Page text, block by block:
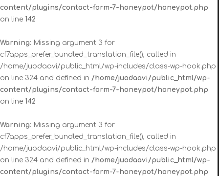
content/plugins/contact-form-7-honeypot/honeypot.php
on line 142
Warning: Missing argument 3 for
cf7apps_prefer_bundled_translation_file(), called in
/home/juodaavi/public_html/wp-includes/class-wp-hook.php
on line 324 and defined in /home/juodaavi/public_html/wp-
content/plugins/contact-form-7-honeypot/honeypot.php
on line 142
Warning: Missing argument 3 for
cf7apps_prefer_bundled_translation_file(), called in
/home/juodaavi/public_html/wp-includes/class-wp-hook.php
on line 324 and defined in /home/juodaavi/public_html/wp-
content/plugins/contact-form-7-honeypot/honeypot.php